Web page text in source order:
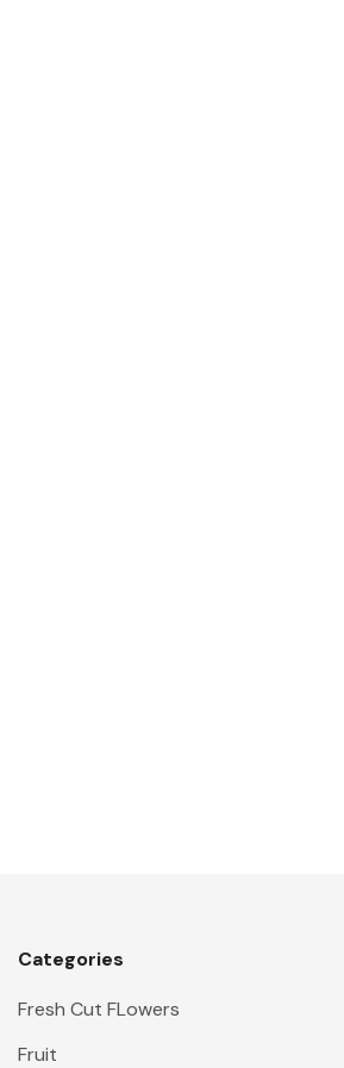
Categories
Fresh Cut FLowers
Fruit